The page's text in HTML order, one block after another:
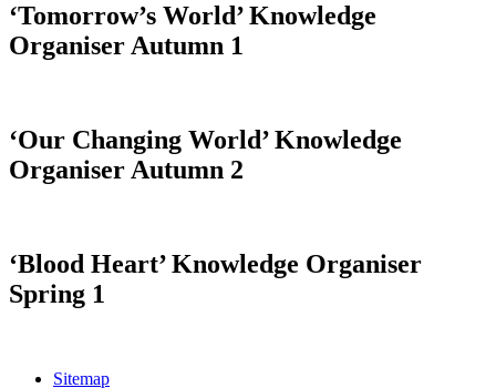
‘Tomorrow’s World’ Knowledge
Organiser Autumn 1
‘Our Changing World’ Knowledge
Organiser Autumn 2
‘Blood Heart’ Knowledge Organiser
Spring 1
Sitemap